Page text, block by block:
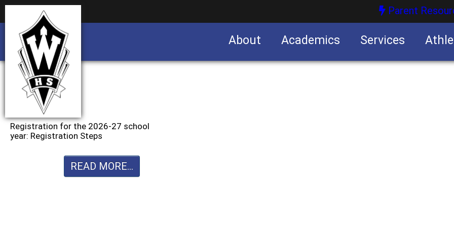
Parent
About Academics Services
Registration for the 2026-27 school
year: Registration Steps
READ MORE...